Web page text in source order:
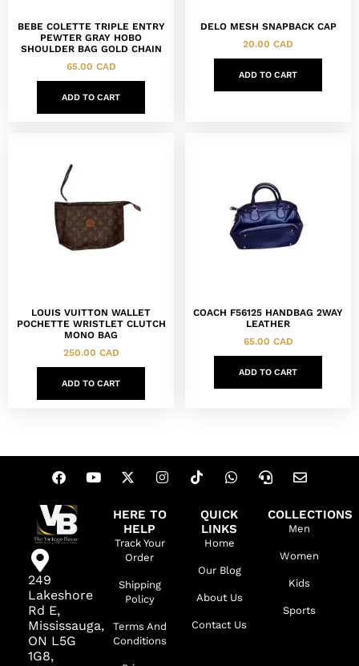
BEBE COLETTE TRIPLE ENTRY
PEWTER GRAY HOBO
SHOULDER BAG GOLD CHAIN
65.00 CAD
ADD TO CART
DELO MESH SNAPBACK CAP
20.00 CAD
ADD TO CART
LOUIS VUITTON WALLET
POCHETTE WRISTLET CLUTCH
MONO BAG
250.00 CAD
ADD TO CART
COACH F56125 HANDBAG 2WAY
LEATHER
65.00 CAD
ADD TO CART
249
Lakeshore
Rd E,
Mississauga,
ON L5G
1G8,
HERE TO
HELP
Track Your
Order
Shipping
Policy
Terms And
Conditions
QUICK
LINKS
Home
Our Blog
About Us
Contact Us
COLLECTIONS
Men
Women
Kids
Sports